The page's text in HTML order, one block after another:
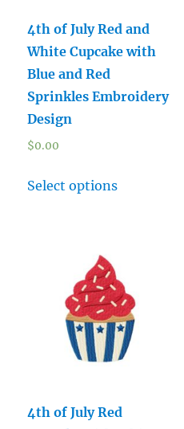
4th of July Red and
White Cupcake with
Blue and Red
Sprinkles Embroidery
Design
$0.00
Select options
4th of July Red